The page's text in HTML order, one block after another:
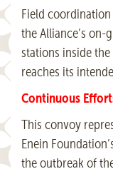
Field
the Alliance’s
stations inside
reaches its
Continuous
This convoy
Enein
the outbreak of